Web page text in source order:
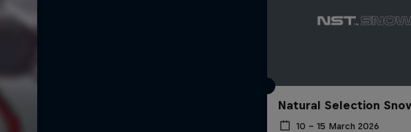
Natural Selection
10 – 15 March 2026